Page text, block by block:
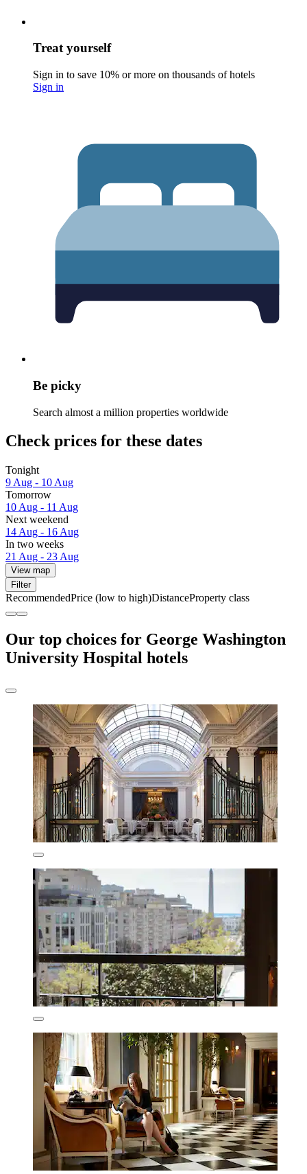
Treat yourself
Sign in to save 10% or more on thousands of hotels
Sign in
Be picky
Search almost a million properties worldwide
Check prices for these dates
Tonight
9 Aug - 10 Aug
Tomorrow
10 Aug - 11 Aug
Next weekend
14 Aug - 16 Aug
In two weeks
21 Aug - 23 Aug
View map
Filter
RecommendedPrice (low to high)DistanceProperty class
Our top choices for George Washington
University Hospital hotels